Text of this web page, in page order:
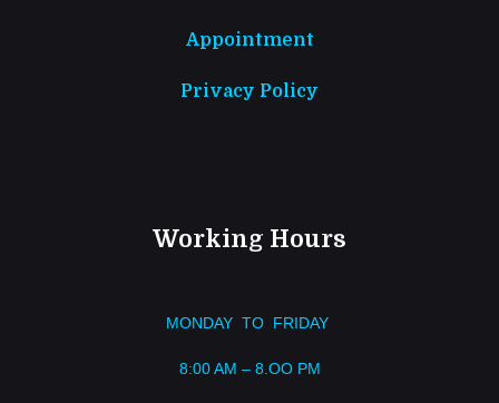
Appointment
Privacy Policy
Working Hours
MONDAY TO FRIDAY
8:00 AM – 8.OO PM